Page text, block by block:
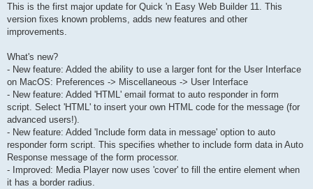
s
This is the first major update for Quick 'n Easy Web Builder 11. This
version fixes known problems, adds new features and other
improvements.
What's new?
- New feature: Added the ability to use a larger font for the User Interface
on MacOS: Preferences -> Miscellaneous -> User Interface
- New feature: Added 'HTML' email format to auto responder in form
script. Select 'HTML' to insert your own HTML code for the message (for
advanced users!).
- New feature: Added 'Include form data in message' option to auto
responder form script. This specifies whether to include form data in Auto
Response message of the form processor.
- Improved: Media Player now uses 'cover' to fill the entire element when
it has a border radius.